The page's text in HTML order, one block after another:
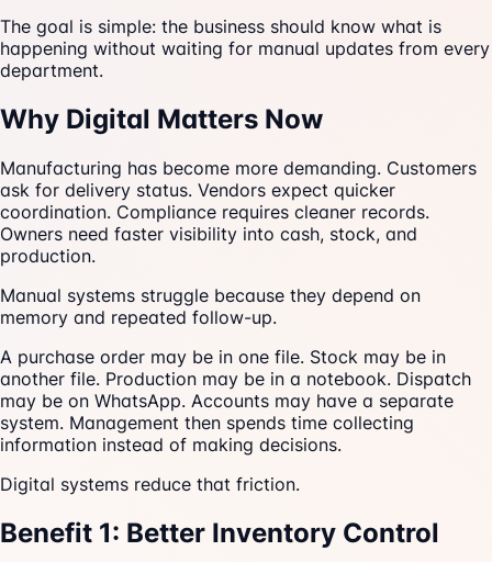
The goal is simple: the business should know what is
happening without waiting for manual updates from every
department.
Why Digital Matters Now
Manufacturing has become more demanding. Customers
ask for delivery status. Vendors expect quicker
coordination. Compliance requires cleaner records.
Owners need faster visibility into cash, stock, and
production.
Manual systems struggle because they depend on
memory and repeated follow-up.
A purchase order may be in one file. Stock may be in
another file. Production may be in a notebook. Dispatch
may be on WhatsApp. Accounts may have a separate
system. Management then spends time collecting
information instead of making decisions.
Digital systems reduce that friction.
Benefit 1: Better Inventory Control